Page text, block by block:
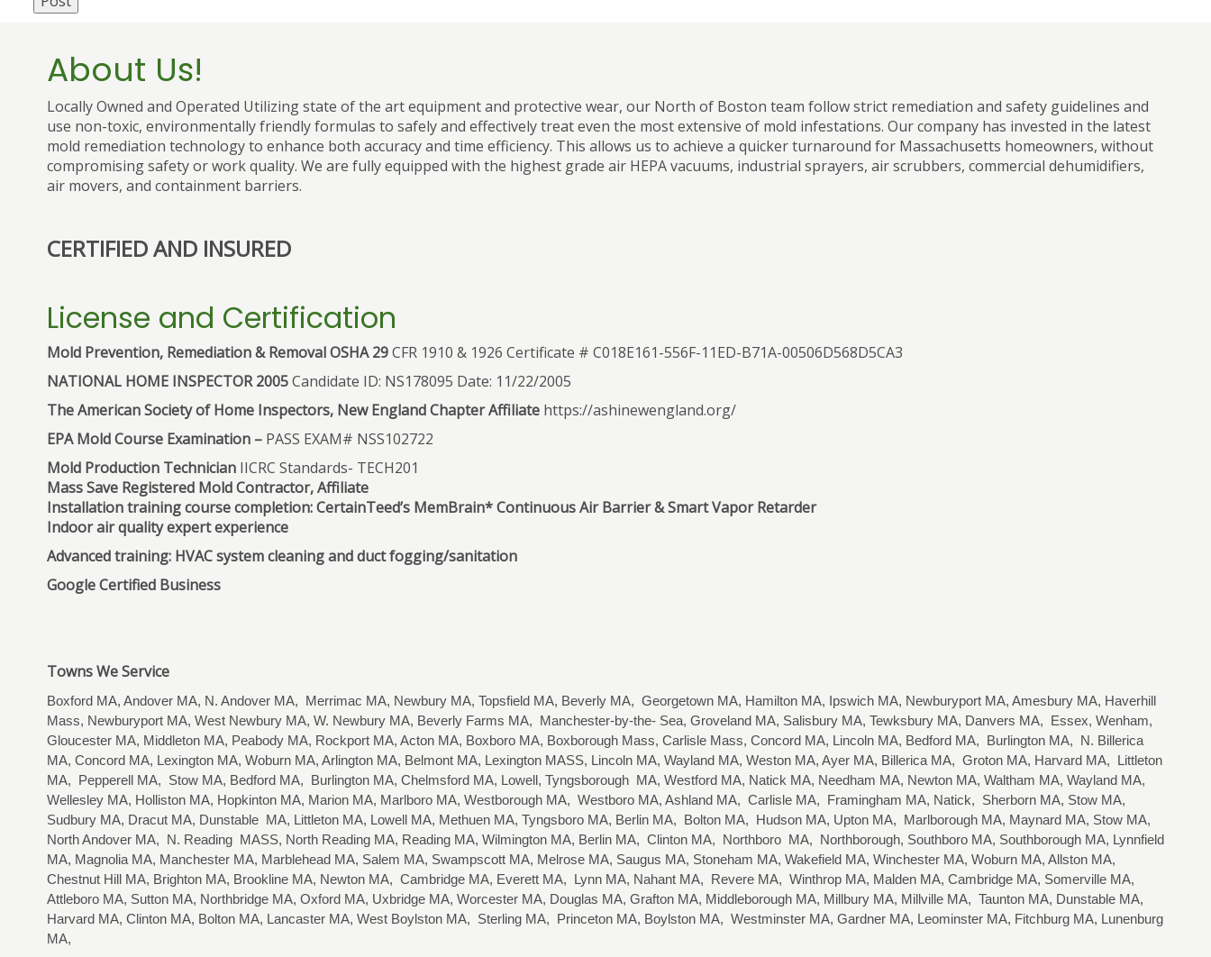
About Us!
Locally Owned and Operated Utilizing state of the art equipment and protective wear, our North of Boston team follow strict remediation and safety guidelines and
use non-toxic, environmentally friendly formulas to safely and effectively treat even the most extensive of mold infestations. Our company has invested in the latest
mold remediation technology to enhance both accuracy and time efficiency. This allows us to achieve a quicker turnaround for Massachusetts homeowners, without
compromising safety or work quality. We are fully equipped with the highest grade air HEPA vacuums, industrial sprayers, air scrubbers, commercial dehumidifiers,
air movers, and containment barriers.
CERTIFIED AND INSURED
License and Certification
Mold Prevention, Remediation & Removal OSHA 29CFR 1910 & 1926 Certificate # C018E161-556F-11ED-B71A-00506D568D5CA3
NATIONAL HOME INSPECTOR 2005Candidate ID: NS178095 Date: 11/22/2005
The American Society of Home Inspectors, New England Chapter Affiliate https://ashinewengland.org/
EPA Mold Course Examination – PASS EXAM# NSS102722
Mold Production Technician IICRC Standards- TECH201
Mass Save Registered Mold Contractor, Affiliate
Installation training course completion: CertainTeed’s MemBrain* Continuous Air Barrier & Smart Vapor Retarder
Indoor air quality expert experience
Advanced training: HVAC system cleaning and duct fogging/sanitation
Google Certified Business
Towns We Service
Boxford MA, Andover MA, N. Andover MA, Merrimac MA, Newbury MA, Topsfield MA, Beverly MA, Georgetown MA, Hamilton MA, Ipswich MA, Newburyport MA, Amesbury MA, Haverhill
Mass, Newburyport MA, West Newbury MA, W. Newbury MA, Beverly Farms MA, Manchester-by-the- Sea, Groveland MA, Salisbury MA, Tewksbury MA, Danvers MA, Essex, Wenham,
Gloucester MA, Middleton MA, Peabody MA, Rockport MA, Acton MA, Boxboro MA, Boxborough Mass, Carlisle Mass, Concord MA, Lincoln MA, Bedford MA, Burlington MA, N. Billerica
MA, Concord MA, Lexington MA, Woburn MA, Arlington MA, Belmont MA, Lexington MASS, Lincoln MA, Wayland MA, Weston MA, Ayer MA, Billerica MA, Groton MA, Harvard MA, Littleton
MA, Pepperell MA, Stow MA, Bedford MA, Burlington MA, Chelmsford MA, Lowell, Tyngsborough MA, Westford MA, Natick MA, Needham MA, Newton MA, Waltham MA, Wayland MA,
Wellesley MA, Holliston MA, Hopkinton MA, Marion MA, Marlboro MA, Westborough MA, Westboro MA, Ashland MA, Carlisle MA, Framingham MA, Natick, Sherborn MA, Stow MA,
Sudbury MA, Dracut MA, Dunstable MA, Littleton MA, Lowell MA, Methuen MA, Tyngsboro MA, Berlin MA, Bolton MA, Hudson MA, Upton MA, Marlborough MA, Maynard MA, Stow MA,
North Andover MA, N. Reading MASS, North Reading MA, Reading MA, Wilmington MA, Berlin MA, Clinton MA, Northboro MA, Northborough, Southboro MA, Southborough MA, Lynnfield
MA, Magnolia MA, Manchester MA, Marblehead MA, Salem MA, Swampscott MA, Melrose MA, Saugus MA, Stoneham MA, Wakefield MA, Winchester MA, Woburn MA, Allston MA,
Chestnut Hill MA, Brighton MA, Brookline MA, Newton MA, Cambridge MA, Everett MA, Lynn MA, Nahant MA, Revere MA, Winthrop MA, Malden MA, Cambridge MA, Somerville MA,
Attleboro MA, Sutton MA, Northbridge MA, Oxford MA, Uxbridge MA, Worcester MA, Douglas MA, Grafton MA, Middleborough MA, Millbury MA, Millville MA, Taunton MA, Dunstable MA,
Harvard MA, Clinton MA, Bolton MA, Lancaster MA, West Boylston MA, Sterling MA, Princeton MA, Boylston MA, Westminster MA, Gardner MA, Leominster MA, Fitchburg MA, Lunenburg
MA,